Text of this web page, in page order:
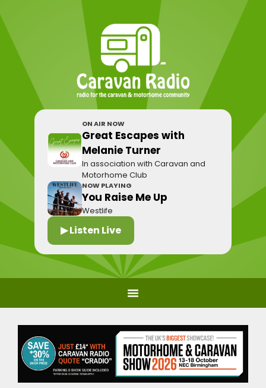
ON AIR NOW
Great Escapes with
Melanie Turner
In association with Caravan and
Motorhome Club
NOW PLAYING
You Raise Me Up
Westlife
▶ Listen Live